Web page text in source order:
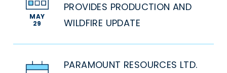
MAY
29
PROVIDES PRODUCTION AND
WILDFIRE UPDATE
PARAMOUNT RESOURCES LTD.